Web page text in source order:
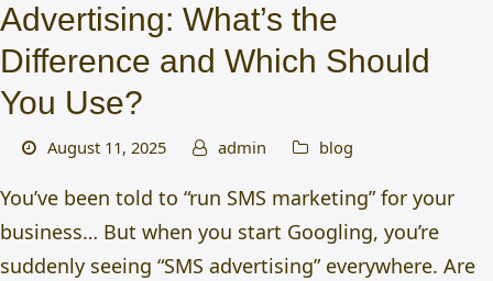
Advertising: What’s the
Difference and Which Should
You Use?
August 11, 2025 admin blog
You’ve been told to “run SMS marketing” for your
business… But when you start Googling, you’re
suddenly seeing “SMS advertising” everywhere. Are